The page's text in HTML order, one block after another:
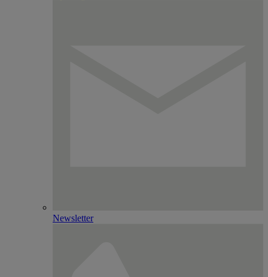
Newsletter